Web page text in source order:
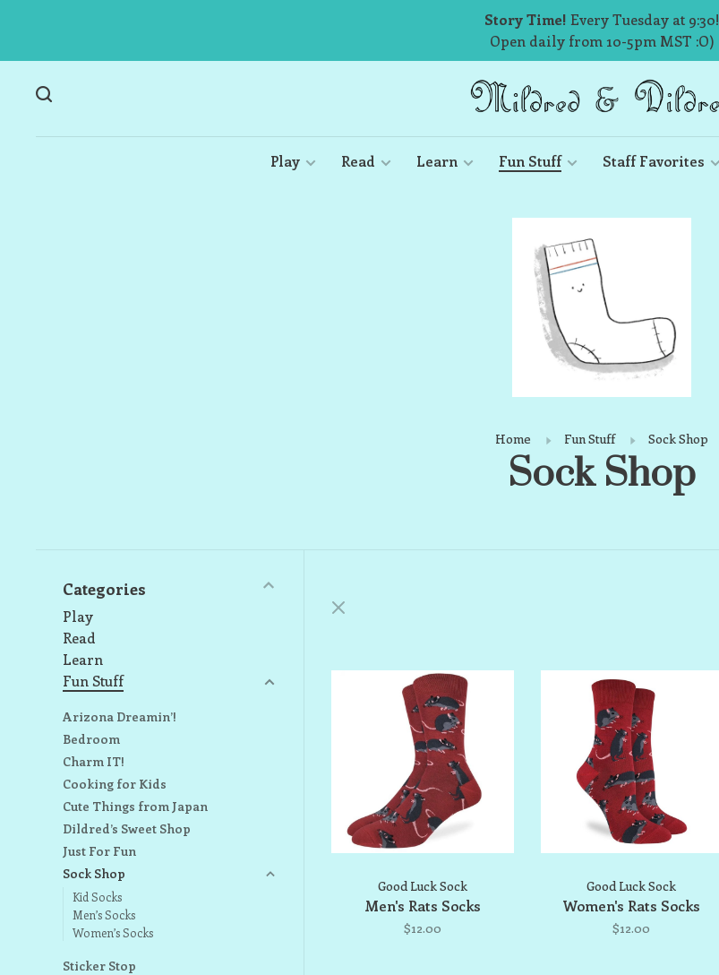
Story Time! Every Tuesday at 9:30!
Open daily from 10-5pm MST :O)
Play Read Learn Fun Stuff Staff Favorites
Home Fun Stuff Sock Shop
Sock Shop
Categories
Play
Read
Learn
Fun Stuff
Arizona Dreamin’!
Bedroom
Charm IT!
Cooking for Kids
Cute Things from Japan
Dildred’s Sweet Shop
Just For Fun
Sock Shop
Kid Socks
Men’s Socks
Women’s Socks
Sticker Stop
Good Luck Sock
Men's Rats Socks
$12.00
Good Luck Sock
Women's Rats Socks
$12.00